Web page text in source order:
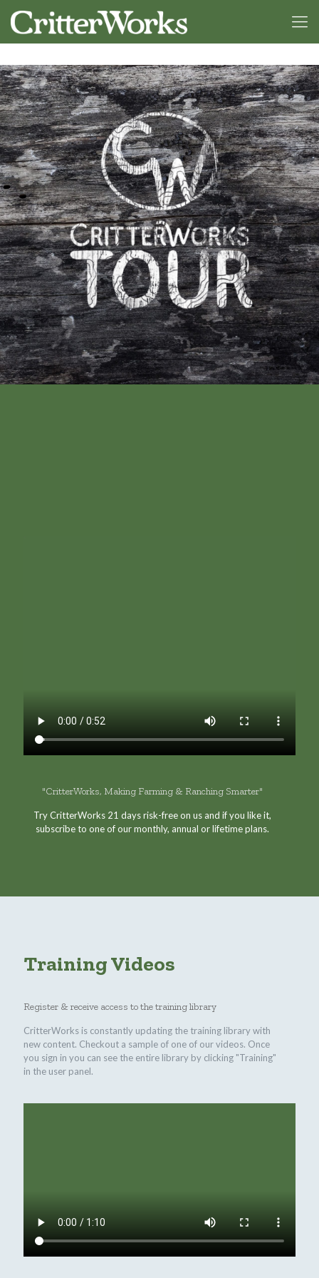
"CritterWorks, Making Farming & Ranching Smarter"
Try CritterWorks 21 days risk-free on us and if you like it,
subscribe to one of our monthly, annual or lifetime plans.
Training Videos
Register & receive access to the training library
CritterWorks is constantly updating the training library with
new content. Checkout a sample of one of our videos. Once
you sign in you can see the entire library by clicking "Training"
in the user panel.